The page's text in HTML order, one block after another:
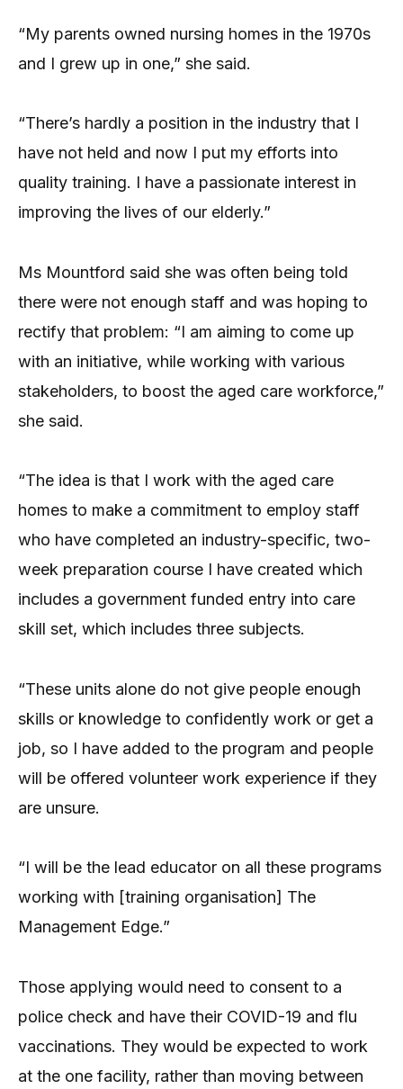
“My parents owned nursing homes in the 1970s
and I grew up in one,” she said.
“There’s hardly a position in the industry that I
have not held and now I put my efforts into
quality training. I have a passionate interest in
improving the lives of our elderly.”
Ms Mountford said she was often being told
there were not enough staff and was hoping to
rectify that problem: “I am aiming to come up
with an initiative, while working with various
stakeholders, to boost the aged care workforce,”
she said.
“The idea is that I work with the aged care
homes to make a commitment to employ staff
who have completed an industry-specific, two-
week preparation course I have created which
includes a government funded entry into care
skill set, which includes three subjects.
“These units alone do not give people enough
skills or knowledge to confidently work or get a
job, so I have added to the program and people
will be offered volunteer work experience if they
are unsure.
“I will be the lead educator on all these programs
working with [training organisation] The
Management Edge.”
Those applying would need to consent to a
police check and have their COVID-19 and flu
vaccinations. They would be expected to work
at the one facility, rather than moving between